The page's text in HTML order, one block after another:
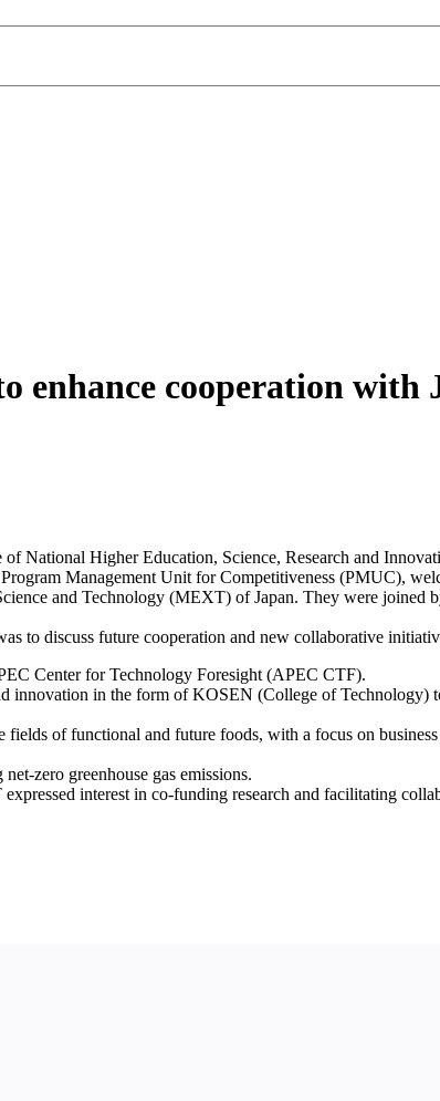
cooperation with
National Higher Education, Science, Research and
Management Unit for Competitiveness (PMUC),
and Technology (MEXT) of Japan. They were joined
to discuss future cooperation and new collaborative
Center for Technology Foresight (APEC CTF).
innovation in the form of KOSEN (College of Technology)
of functional and future foods, with a focus on
zero greenhouse gas emissions.
interest in co-funding research and facilitating